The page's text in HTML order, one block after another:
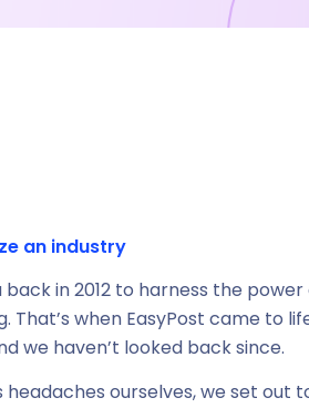
an industry
in 2012 to harness the power
when EasyPost came to
we haven’t looked back since.
ourselves, we set out